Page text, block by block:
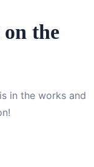
the
in the works and